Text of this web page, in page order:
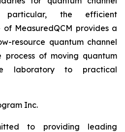
particular, the efficient
of MeasuredQCM provides a
resource quantum channel
process of moving quantum
laboratory to practical
Inc.
to providing leading